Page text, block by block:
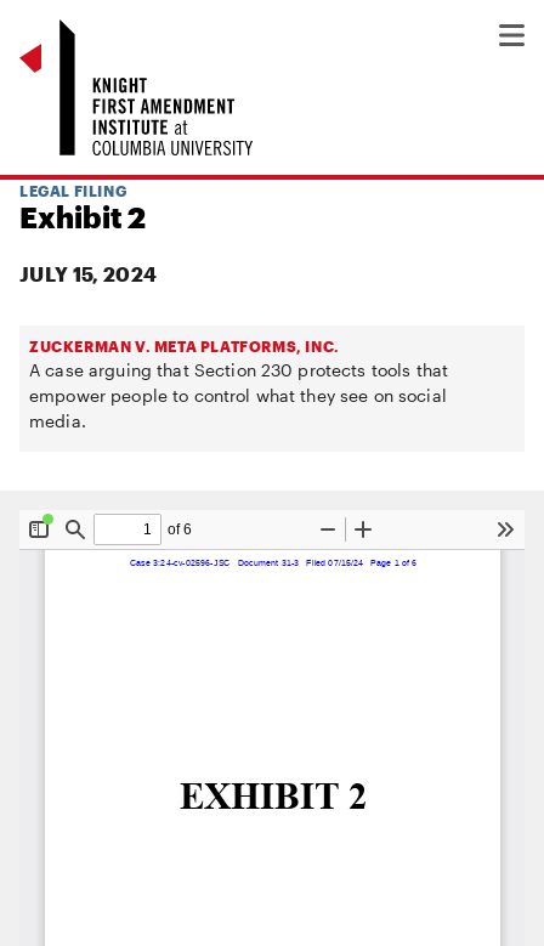
LEGAL FILING
Exhibit 2
JULY 15, 2024
ZUCKERMAN V. META PLATFORMS, INC.
A case arguing that Section 230 protects tools that
empower people to control what they see on social
media.